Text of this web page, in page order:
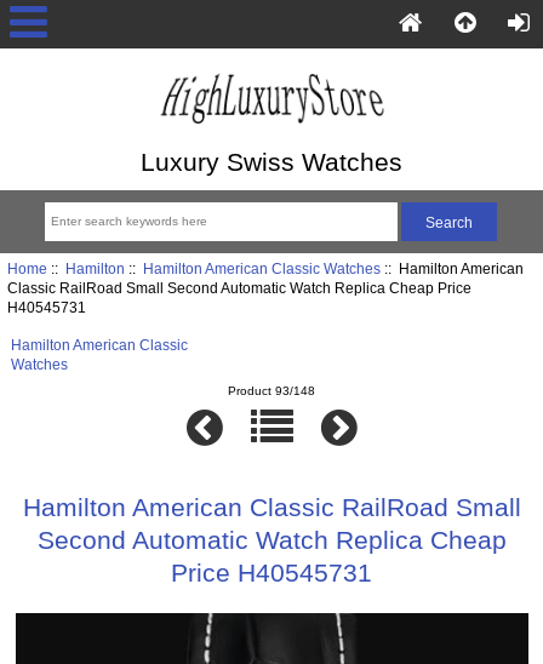
Luxury Swiss Watches
Home :: Hamilton :: Hamilton American Classic Watches:: Hamilton American
Classic RailRoad Small Second Automatic Watch Replica Cheap Price
H40545731
Hamilton American Classic
Watches
Product 93/148
Hamilton American Classic RailRoad Small
Second Automatic Watch Replica Cheap
Price H40545731